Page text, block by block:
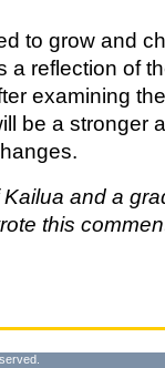
to grow and
a reflection of
examining
be a stronger
and a
this